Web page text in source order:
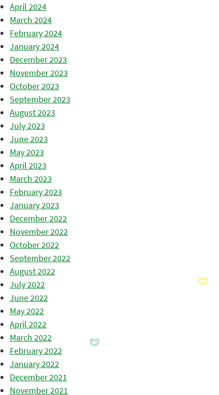
April 2024
March 2024
February 2024
January 2024
December 2023
November 2023
October 2023
September 2023
August 2023
July 2023
June 2023
May 2023
April 2023
March 2023
February 2023
January 2023
December 2022
November 2022
October 2022
September 2022
August 2022
July 2022
June 2022
May 2022
April 2022
March 2022
February 2022
January 2022
December 2021
November 2021